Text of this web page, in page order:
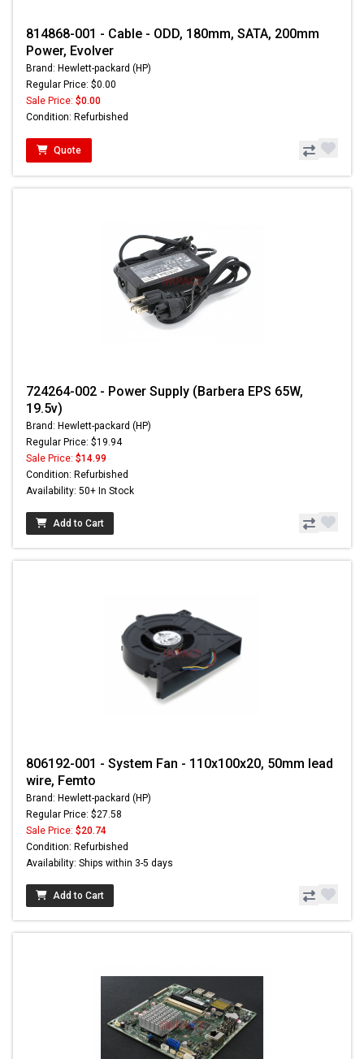
814868-001 - Cable - ODD, 180mm, SATA, 200mm
Power, Evolver
Brand: Hewlett-packard (HP)
Regular Price: $0.00
Sale Price: $0.00
Condition: Refurbished
Quote
724264-002 - Power Supply (Barbera EPS 65W,
19.5v)
Brand: Hewlett-packard (HP)
Regular Price: $19.94
Sale Price: $14.99
Condition: Refurbished
Availability: 50+ In Stock
Add to Cart
806192-001 - System Fan - 110x100x20, 50mm lead
wire, Femto
Brand: Hewlett-packard (HP)
Regular Price: $27.58
Sale Price: $20.74
Condition: Refurbished
Availability: Ships within 3-5 days
Add to Cart